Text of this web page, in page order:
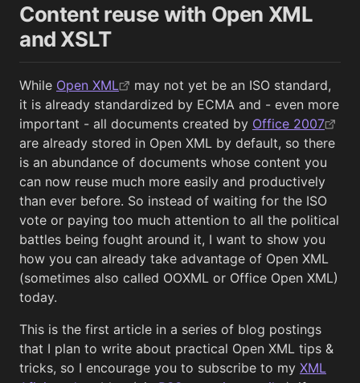
Content reuse with Open XML
and XSLT
While Open XML
may not yet be an ISO standard,
it is already standardized by ECMA and - even more
important - all documents created by Office 2007
are already stored in Open XML by default, so there
is an abundance of documents whose content you
can now reuse much more easily and productively
than ever before. So instead of waiting for the ISO
vote or paying too much attention to all the political
battles being fought around it, I want to show you
how you can already take advantage of Open XML
(sometimes also called OOXML or Office Open XML)
today.
This is the first article in a series of blog postings
that I plan to write about practical Open XML tips &
tricks, so I encourage you to subscribe to my XML